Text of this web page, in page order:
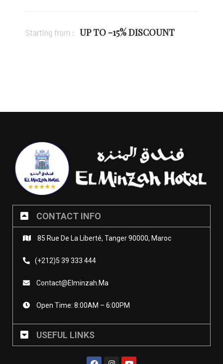
Starting from : UP TO -15% DISCOUNT
CONTACT INFO
85 Rue De La Liberté, Tanger 90000, Maroc
(+212)5 39 333 444
Contact@elminzah.ma
Open Time: 8:00AM – 6:00PM
USEFUL LINKS